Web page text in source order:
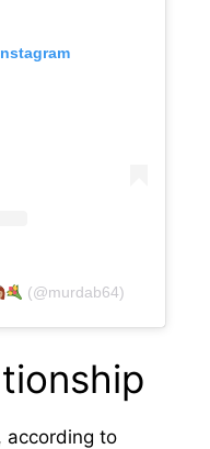
(@murdab64)
according to